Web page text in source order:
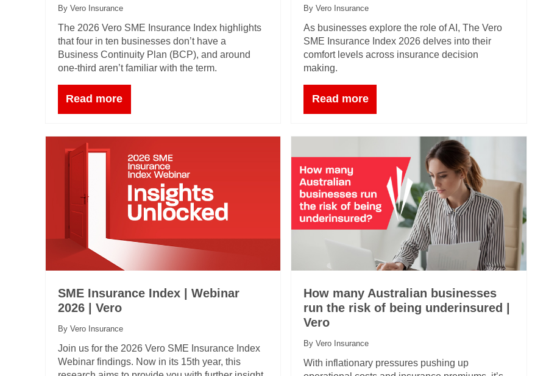
By Vero Insurance
The 2026 Vero SME Insurance Index highlights
that four in ten businesses don’t have a
Business Continuity Plan (BCP), and around
one‑third aren’t familiar with the term.
Read more
By Vero Insurance
As businesses explore the role of AI, The Vero
SME Insurance Index 2026 delves into their
comfort levels across insurance decision
making.
Read more
SME Insurance Index | Webinar
2026 | Vero
By Vero Insurance
Join us for the 2026 Vero SME Insurance Index
Webinar findings. Now in its 15th year, this
How many Australian businesses
run the risk of being underinsured |
Vero
By Vero Insurance
With inflationary pressures pushing up